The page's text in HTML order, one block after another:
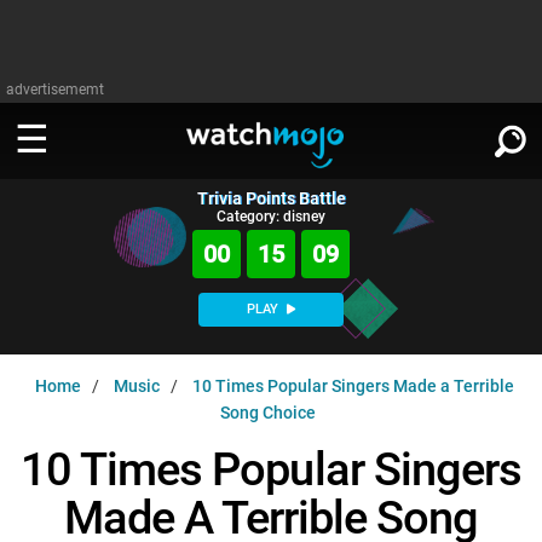
advertisememt
WATCH
TV
Music
MsMojo
WatchMojo UK
MojoPlays
Shows
Anticipated
Gear Up
Exclusive!
ASKMOJO
PLAY
Trivia Home
DOWNLOAD APPS
SIGN IN
Trivia Points Battle
Category: disney
00 15 08
PLAY
Home Music
10 Times Popular Singers Made a Terrible
Song Choice
10 Times Popular Singers
Made A Terrible Song